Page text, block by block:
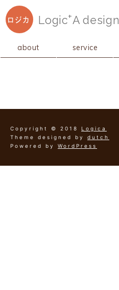
ロジカ Logic+A design
about service
Copyright © 2018 Logica
Theme designed by dutch
Powered by WordPress